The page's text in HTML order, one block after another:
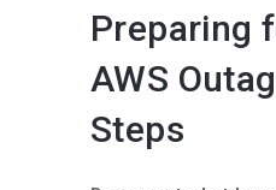
Preparing
AWS
Steps